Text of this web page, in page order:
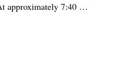
approximately 7:40 …